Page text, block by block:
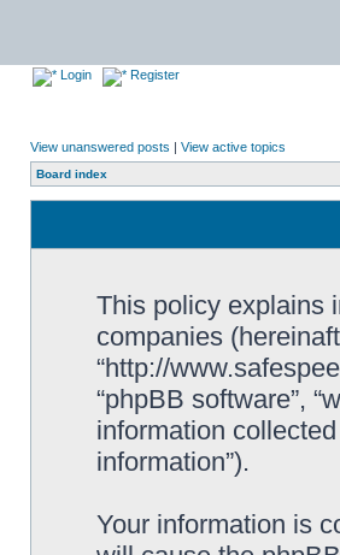
Login Register
View unanswered posts | View active topics
Board index
This policy explains
companies
“http://
“phpBB software”,
information
information”).
Your information is